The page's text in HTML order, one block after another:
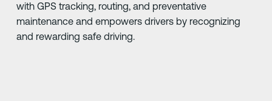
with GPS tracking, routing, and preventative
maintenance and empowers drivers by recognizing
and rewarding safe driving.